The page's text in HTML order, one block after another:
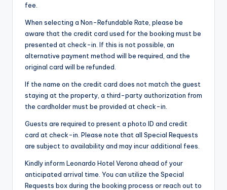
fee.
When selecting a Non-Refundable Rate, please be
aware that the credit card used for the booking must be
presented at check-in. If this is not possible, an
alternative payment method will be required, and the
original card will be refunded.
If the name on the credit card does not match the guest
staying at the property, a third-party authorization from
the cardholder must be provided at check-in.
Guests are required to present a photo ID and credit
card at check-in. Please note that all Special Requests
are subject to availability and may incur additional fees.
Kindly inform Leonardo Hotel Verona ahead of your
anticipated arrival time. You can utilize the Special
Requests box during the booking process or reach out to